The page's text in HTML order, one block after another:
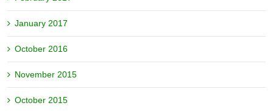
January 2017
October 2016
November 2015
October 2015